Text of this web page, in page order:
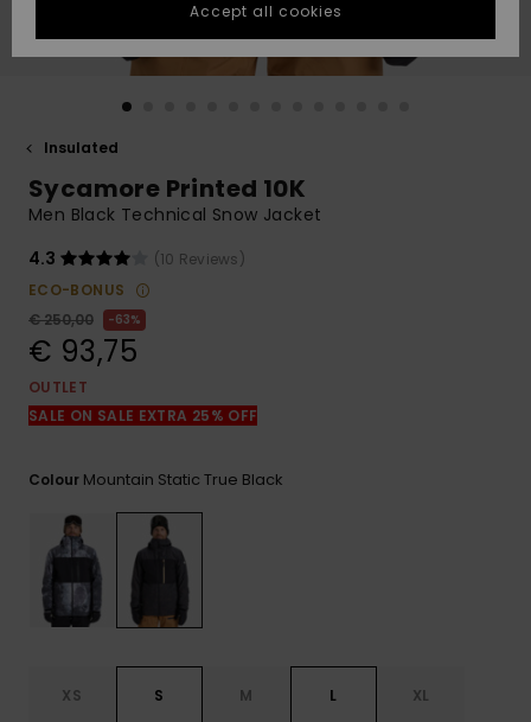
fastest answer
to your
question.
to the most
common
access our
contact form.
GIFTCARDS
Insulated
Sycamore Printed 10K
Men Black Technical Snow Jacket
4.3
(10 Reviews)
ECO-BONUS
€ 250,00
63%
€ 93,75
OUTLET
SALE ON SALE EXTRA 25% OFF
Colour Mountain Static True Black
XS S M L XL
Accept all cookies